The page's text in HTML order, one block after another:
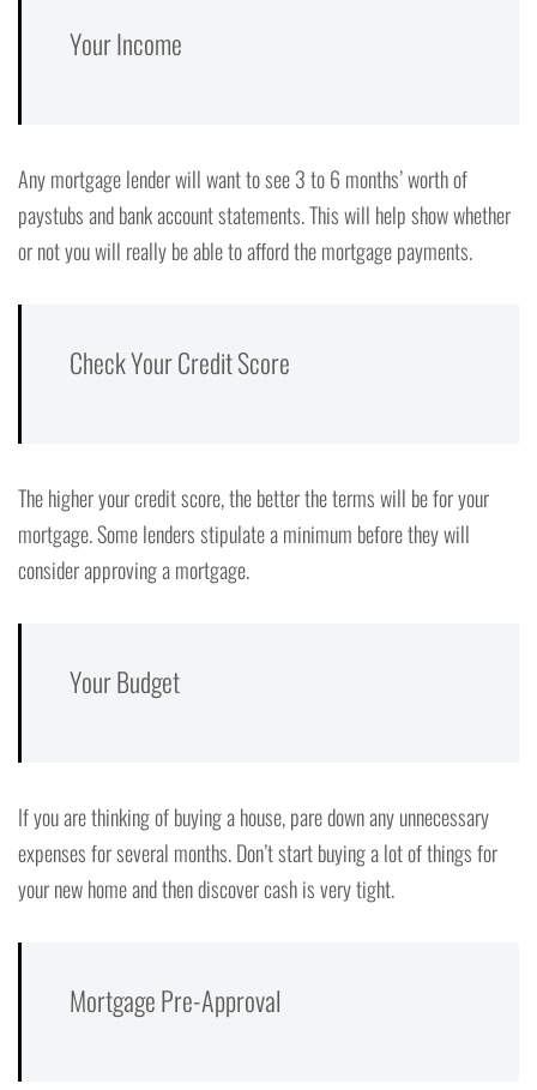
Your Income
Any mortgage lender will want to see 3 to 6 months’ worth of
paystubs and bank account statements. This will help show whether
or not you will really be able to afford the mortgage payments.
Check Your Credit Score
The higher your credit score, the better the terms will be for your
mortgage. Some lenders stipulate a minimum before they will
consider approving a mortgage.
Your Budget
If you are thinking of buying a house, pare down any unnecessary
expenses for several months. Don’t start buying a lot of things for
your new home and then discover cash is very tight.
Mortgage Pre-Approval